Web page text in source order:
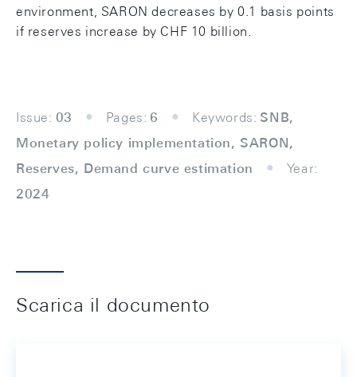
environment, SARON decreases by 0.1 basis points
if reserves increase by CHF 10 billion.
Issue: 03 Pages: 6 Keywords: SNB,
Monetary policy implementation, SARON,
Reserves, Demand curve estimation
Year:
2024
Scarica il documento